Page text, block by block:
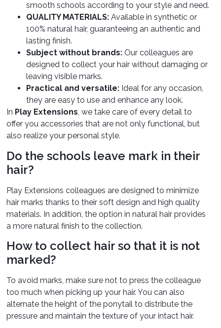
smooth schools according to your style and need.
QUALITY MATERIALS: Available in synthetic or
100% natural hair, guaranteeing an authentic and
lasting finish.
Subject without brands: Our colleagues are
designed to collect your hair without damaging or
leaving visible marks.
Practical and versatile: Ideal for any occasion,
they are easy to use and enhance any look.
In Play Extensions, we take care of every detail to
offer you accessories that are not only functional, but
also realize your personal style.
Do the schools leave mark in their
hair?
Play Extensions colleagues are designed to minimize
hair marks thanks to their soft design and high quality
materials. In addition, the option in natural hair provides
a more natural finish to the collection.
How to collect hair so that it is not
marked?
To avoid marks, make sure not to press the colleague
too much when picking up your hair. You can also
alternate the height of the ponytail to distribute the
pressure and maintain the texture of your intact hair.